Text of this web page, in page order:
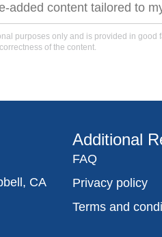
added content tailored to
purposes only and is provided in
of the content.
CA
Additional
FAQ
Privacy policy
Terms and